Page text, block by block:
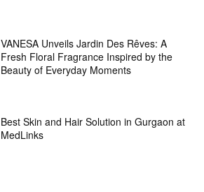
VANESA Unveils Jardin Des Rêves: A
Fresh Floral Fragrance Inspired by the
Beauty of Everyday Moments
Best Skin and Hair Solution in Gurgaon at
MedLinks